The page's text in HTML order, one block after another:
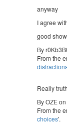
anyway
I agree
good
By
From the
Really
By OZE
From the
choices'.